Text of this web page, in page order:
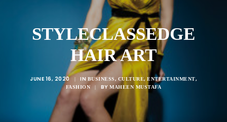
STYLECLASSEDGE
HAIR ART
JUNE 16, 2020 | IN BUSINESS, CULTURE, ENTERTAINMENT,
FASHION | BYMAHEEN MUSTAFA